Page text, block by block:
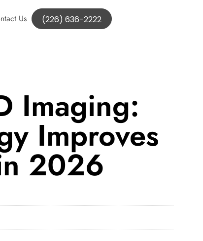
Us (226) 636-2222
Imaging:
Improves
2026